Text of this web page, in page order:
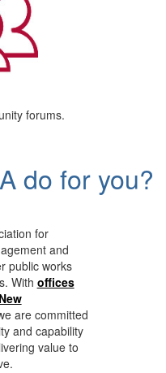
forums.
do for you?
for
and
public works
With offices
are committed
and capability
value to